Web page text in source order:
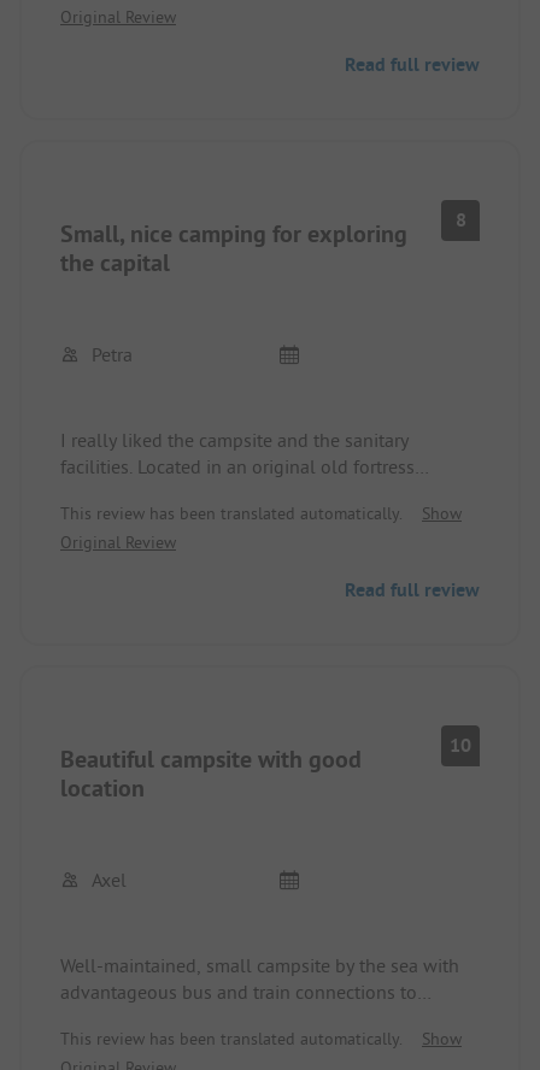
Original Review
Read full review
Small, nice camping for exploring
the capital
8
Petra
I really liked the campsite and the sanitary
facilities. Located in an original old fortress
bike. The organization with access codes is very
good. However, ultimately, strangers could enter
any security at night. A Danish sports group was
This review has been translated automatically.
Show
Original Review
Read full review
Beautiful campsite with good
location
10
Axel
Well-maintained, small campsite by the sea with
advantageous bus and train connections to
the sanitary facilities in the former bunker and the
This review has been translated automatically.
Show